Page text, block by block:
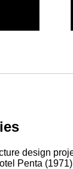
design
Penta